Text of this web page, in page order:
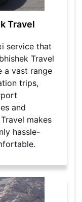
Travel
service that
Travel
a vast range
trips,
and
makes
hassle-